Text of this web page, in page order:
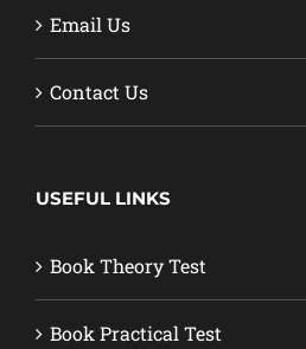
Email Us
Contact Us
USEFUL LINKS
Book Theory Test
Book Practical Test